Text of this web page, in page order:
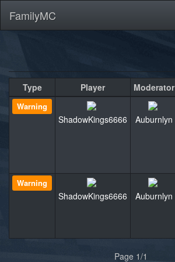
FamilyMC
Type Player Moderator
Warning
ShadowKings6666 Auburnlyn
Warning
ShadowKings6666 Auburnlyn
Page 1/1